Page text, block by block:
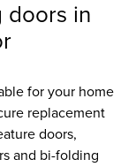
doors in
for your home
replacement
doors,
and bi-folding